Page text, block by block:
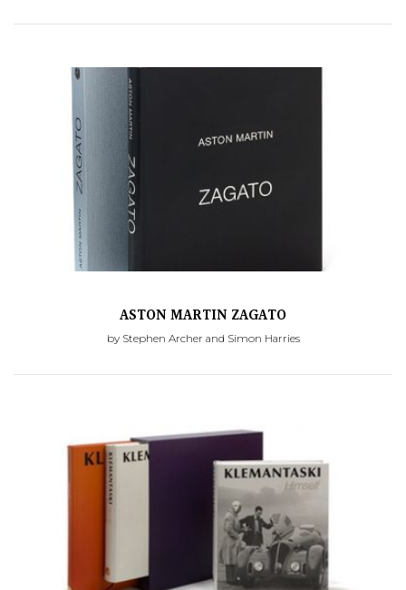
ASTON MARTIN ZAGATO
by Stephen Archer and Simon Harries